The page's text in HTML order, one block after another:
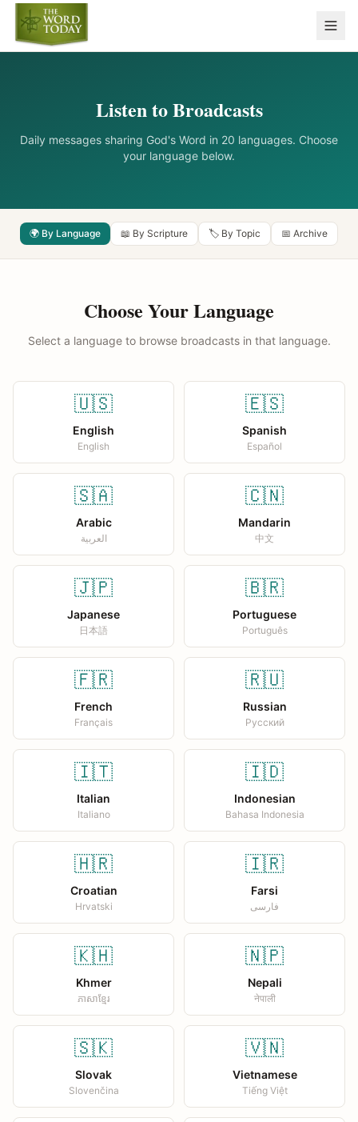
Listen to Broadcasts
Daily messages sharing God's Word in 20 languages. Choose
your language below.
🌍 By Language 📖 By Scripture 🏷️ By Topic 📅 Archive
Choose Your Language
Select a language to browse broadcasts in that language.
🇺🇸
English
English
🇪🇸
Spanish
Español
🇸🇦
Arabic
العربية
🇨🇳
Mandarin
中文
🇯🇵
Japanese
日本語
🇧🇷
Portuguese
Português
🇫🇷
French
Français
🇷🇺
Russian
Русский
🇮🇹
Italian
Italiano
🇮🇩
Indonesian
Bahasa Indonesia
🇭🇷
Croatian
Hrvatski
🇮🇷
Farsi
فارسی
🇰🇭
Khmer
ភាសាខ្មែរ
🇳🇵
Nepali
नेपाली
🇸🇰
Slovak
Slovenčina
🇻🇳
Vietnamese
Tiếng Việt